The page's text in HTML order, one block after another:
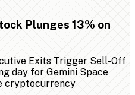
Plunges 13% on
Exits Trigger Sell-Off
day for Gemini Space
cryptocurrency